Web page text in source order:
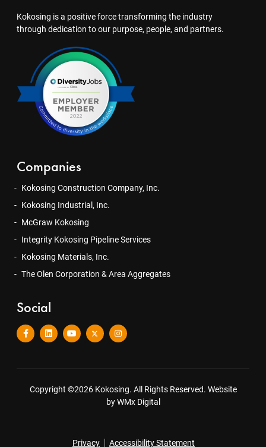
Kokosing is a positive force transforming the industry
through dedication to our purpose, people, and partners.
Companies
Kokosing Construction Company, Inc.
Kokosing Industrial, Inc.
McGraw Kokosing
Integrity Kokosing Pipeline Services
Kokosing Materials, Inc.
The Olen Corporation & Area Aggregates
Social
Copyright ©2026 Kokosing. All Rights Reserved. Website
by WMx Digital
Privacy Accessibility Statement